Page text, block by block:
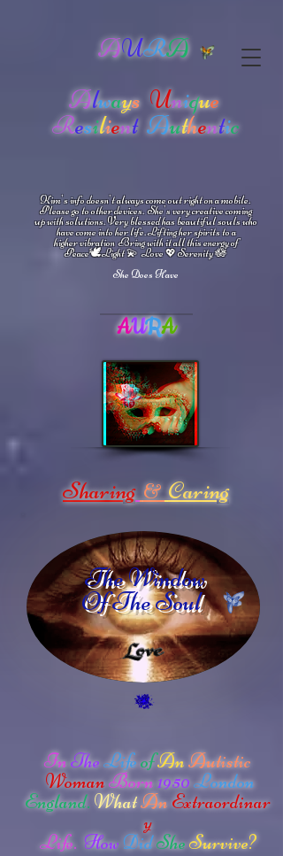
AURA
Always Unique
Resilient Authentic
Kim's info doesn't always come out right on a mobile.
Please go to other devices.She'svery creative coming
up with solutions.Very blessed has beautiful souls who
have come into her life.Lifting her spirits to a
higher vibrationBring with it all this energy of
Peace🕊Light 💫 Love💖Serenity🪷
She Does Have
AURA
Sharing &Caring
The Window
Of The Soul
InTheLifeofAnAutistic
WomanBorn1950London
England. WhatAnExtraordinar
y
Life. How DidSheSurvive?